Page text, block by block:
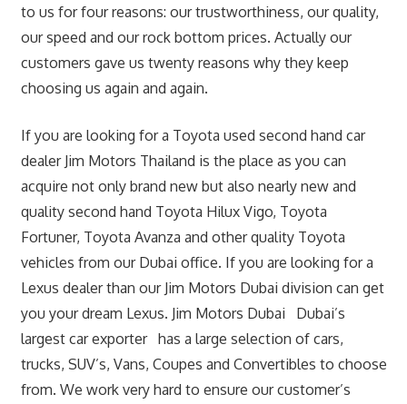
to us for four reasons: our trustworthiness, our quality,
our speed and our rock bottom prices. Actually our
customers gave us twenty reasons why they keep
choosing us again and again.
If you are looking for a Toyota used second hand car
dealer Jim Motors Thailand is the place as you can
acquire not only brand new but also nearly new and
quality second hand Toyota Hilux Vigo, Toyota
Fortuner, Toyota Avanza and other quality Toyota
vehicles from our Dubai office. If you are looking for a
Lexus dealer than our Jim Motors Dubai division can get
you your dream Lexus. Jim Motors Dubai Dubai’s
largest car exporter has a large selection of cars,
trucks, SUV’s, Vans, Coupes and Convertibles to choose
from. We work very hard to ensure our customer’s